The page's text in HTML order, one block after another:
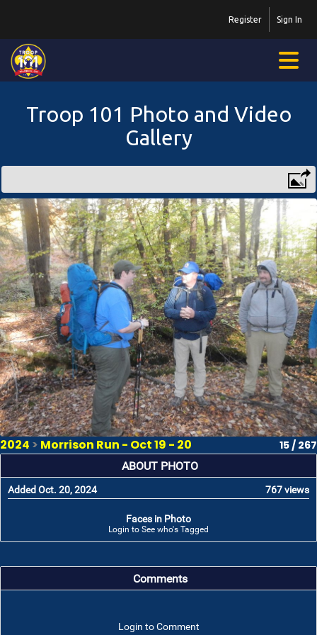
Sign In
Register
Troop 101 Photo and Video
Gallery
2024 > Morrison Run - Oct 19 - 20 15 / 267
ABOUT PHOTO
Added Oct. 20, 2024 767 views
Faces in Photo
Login to See who's Tagged
Comments
Login to Comment